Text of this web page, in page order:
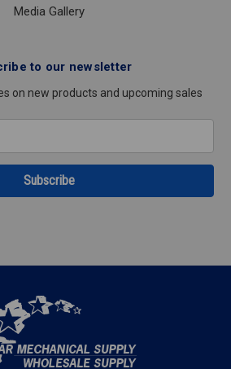
Media Gallery
to our newsletter
on new products and upcoming sales